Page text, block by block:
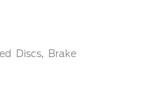
Discs, Brake